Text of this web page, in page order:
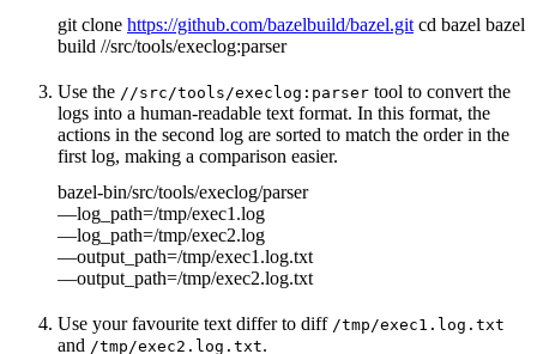
git clone https://github.com/bazelbuild/bazel.git cd bazel bazel
build //src/tools/execlog:parser
Use the //src/tools/execlog:parser tool to convert the
logs into a human-readable text format. In this format, the
actions in the second log are sorted to match the order in the
first log, making a comparison easier.
bazel-bin/src/tools/execlog/parser
—log_path=/tmp/exec1.log
—log_path=/tmp/exec2.log
—output_path=/tmp/exec1.log.txt
—output_path=/tmp/exec2.log.txt
Use your favourite text differ to diff /tmp/exec1.log.txt
and /tmp/exec2.log.txt.